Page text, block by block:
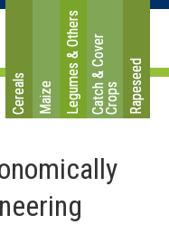
Cereals Maize Legumes & OthersC
a
t
ch
&
C
o
v
e
r
C
r
o
ps Rapeseed